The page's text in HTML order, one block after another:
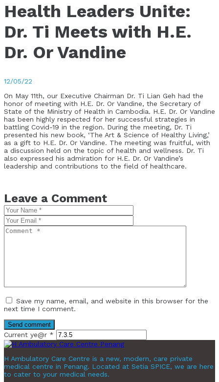
Health Leaders Unite:
Dr. Ti Meets with H.E.
Dr. Or Vandine
12/05/22
On May 11th, our Executive Chairman Dr. Ti Lian Geh had the
honor of meeting with H.E. Dr. Or Vandine, the Secretary of
State of the Ministry of Health in Cambodia. H.E. Dr. Or Vandine
has been highly respected for her successful strategies in
battling Covid-19 in the region. During the meeting, Dr. Ti
presented his new book, ‘The Art & Science of Healthy Living,’
as a gift to H.E. Dr. Or Vandine. The meeting was fruitful, with
a discussion held on the topic of health and wellness. Dr. Ti
also expressed his admiration for H.E. Dr. Or Vandine’s
leadership and contributions to the field of healthcare.
Leave a Comment
Save my name, email, and website in this browser for the
next time I comment.
Current ye@r *
H Ambulatory Care Centre is a new, modern, care private
medical centre in Penang. Located at Setia SPICE, we are here
to cater to your medical needs.